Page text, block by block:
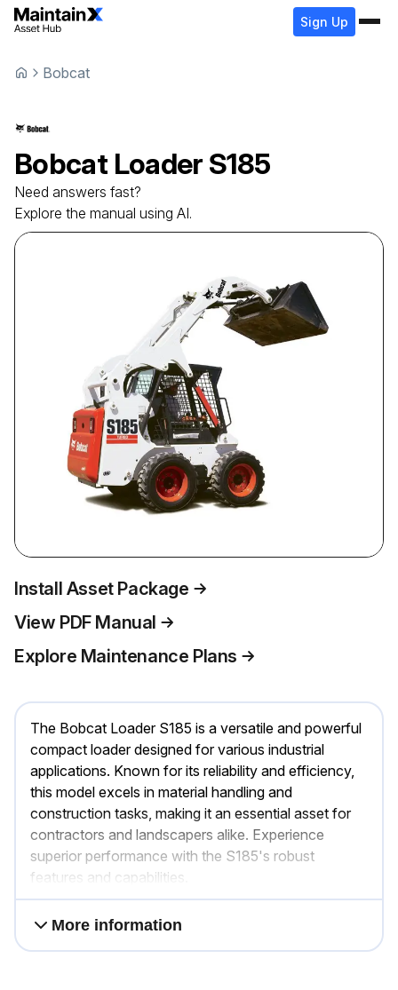
Sign Up
Bobcat
Bobcat Loader S185
Need answers fast?
Explore the manual using AI.
Install Asset Package
View PDF Manual
Explore Maintenance Plans
The Bobcat Loader S185 is a versatile and powerful
compact loader designed for various industrial
applications. Known for its reliability and efficiency,
this model excels in material handling and
construction tasks, making it an essential asset for
contractors and landscapers alike. Experience
superior performance with the S185's robust
features and capabilities.
More information